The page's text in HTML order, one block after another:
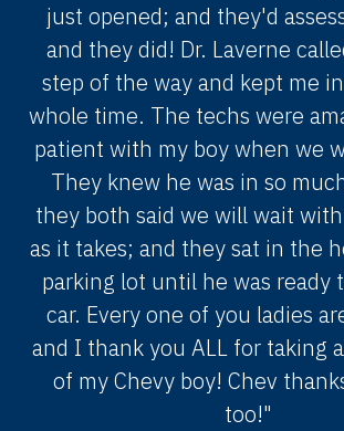
just opened; and they'd
and they did! Dr. Laverne
step of the way and kept me
whole time. The techs were
patient with my boy when we
They knew he was in so
they both said we will wait
as it takes; and they sat in the
parking lot until he was ready
car. Every one of you ladies
and I thank you ALL for taking
of my Chevy boy! Chev
too!"